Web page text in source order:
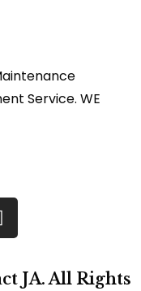
Service. WE
JA. All Rights